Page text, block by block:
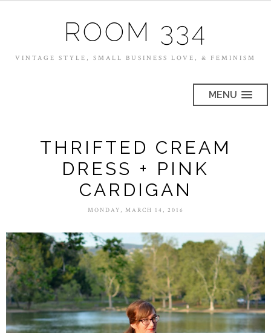
ROOM 334
VINTAGE STYLE, SMALL BUSINESS LOVE, & FEMINISM
MENU
THRIFTED CREAM
DRESS + PINK
CARDIGAN
MONDAY, MARCH 14, 2016